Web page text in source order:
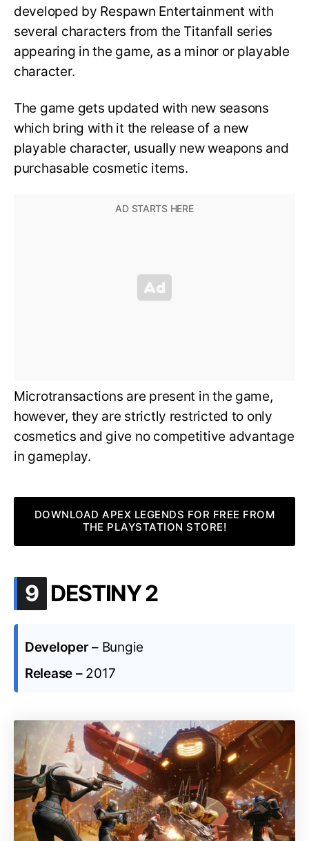
developed by Respawn Entertainment with
several characters from the Titanfall series
appearing in the game, as a minor or playable
character.
The game gets updated with new seasons
which bring with it the release of a new
playable character, usually new weapons and
purchasable cosmetic items.
Microtransactions are present in the game,
however, they are strictly restricted to only
cosmetics and give no competitive advantage
in gameplay.
DOWNLOAD APEX LEGENDS FOR FREE FROM
THE PLAYSTATION STORE!
9 .
DESTINY 2
Developer – Bungie
Release – 2017